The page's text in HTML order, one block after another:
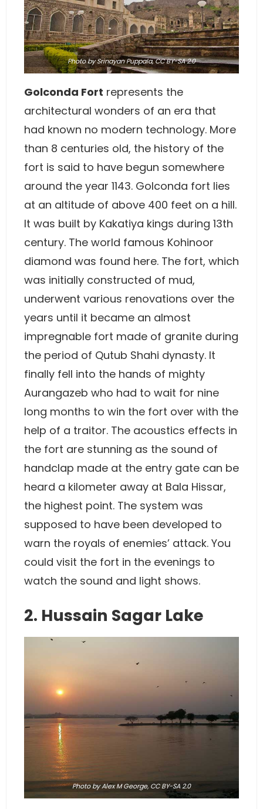
PhotobySrinayan Puppala,CC BY-SA 2.0
Golconda Fort represents the
architectural wonders of an era that
had known no modern technology. More
than 8 centuries old, the history of the
fort is said to have begun somewhere
around the year 1143. Golconda fort lies
at an altitude of above 400 feet on a hill.
It was built by Kakatiya kings during 13th
century. The world famous Kohinoor
diamond was found here. The fort, which
was initially constructed of mud,
underwent various renovations over the
years until it became an almost
impregnable fort made of granite during
the period of Qutub Shahi dynasty. It
finally fell into the hands of mighty
Aurangazeb who had to wait for nine
long months to win the fort over with the
help of a traitor. The acoustics effects in
the fort are stunning as the sound of
handclap made at the entry gate can be
heard a kilometer away at Bala Hissar,
the highest point. The system was
supposed to have been developed to
warn the royals of enemies’ attack. You
could visit the fort in the evenings to
watch the sound and light shows.
2. Hussain Sagar Lake
PhotobyAlex M George, CC BY-SA 2.0